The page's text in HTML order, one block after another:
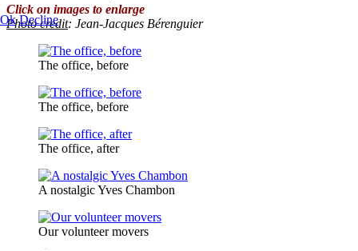
Click on images to enlarge
Photo credit: Jean-Jacques Bérenguier
The office, before
The office, before
The office, after
A nostalgic Yves Chambon
Our volunteer movers
Ok Decline